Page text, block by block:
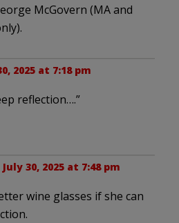
McGovern (MA and
2025 at 7:18 pm
reflection….”
July 30, 2025 at 7:48 pm
wine glasses if she can